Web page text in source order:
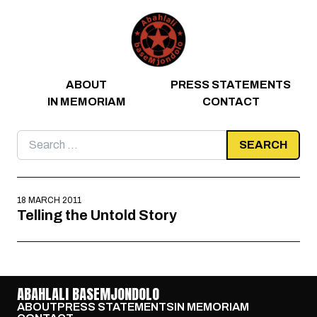
ABOUT
PRESS STATEMENTS
IN MEMORIAM
CONTACT
Search
for:
18 MARCH 2011
Telling the Untold Story
ABAHLALI BASEMJONDOLO
ABOUTPRESS STATEMENTSIN MEMORIAM